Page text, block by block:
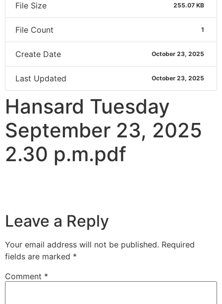
File Size 255.07 KB
File Count 1
Create Date October 23, 2025
Last Updated October 23, 2025
Hansard Tuesday
September 23, 2025
2.30 p.m.pdf
Leave a Reply
Your email address will not be published. Required
fields are marked *
Comment *